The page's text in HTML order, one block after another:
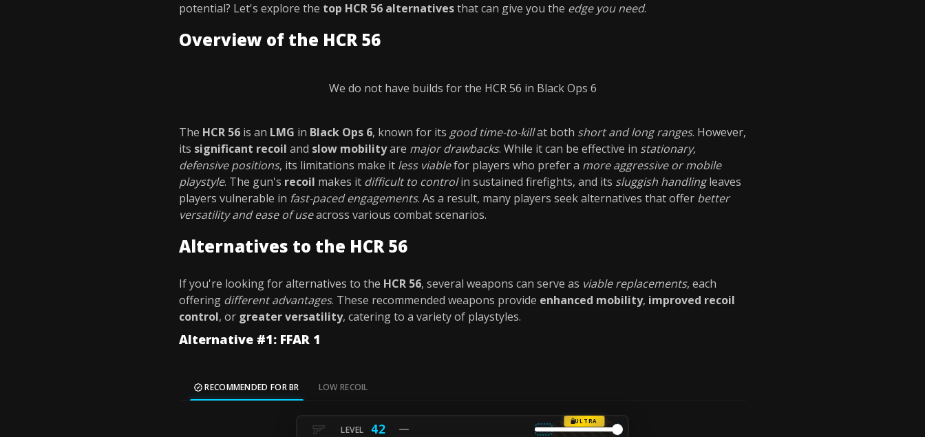
potential? Let's explore the top HCR 56 alternativesthat can give you the edge you need.
Overview of the HCR 56
We do not have builds for the HCR 56 in Black Ops 6
The HCR 56 is an LMG in Black Ops 6, known for its good time-to-killat both short and long ranges. However,
its significant recoil and slow mobilityare major drawbacks. While it can be effective in stationary,
defensive positions, its limitations make it less viablefor players who prefer a more aggressive or mobile
playstyle. The gun's recoil makes it difficult to controlin sustained firefights, and its sluggish handlingleaves
players vulnerable in fast-paced engagements. As a result, many players seek alternatives that offer better
versatility and ease of useacross various combat scenarios.
Alternatives to the HCR 56
If you're looking for alternatives to the HCR 56, several weapons can serve as viable replacements, each
offering different advantages. These recommended weapons provide enhanced mobility, improved recoil
control, or greater versatility, catering to a variety of playstyles.
Alternative #1: FFAR 1
RECOMMENDED FOR BR LOW RECOIL
42
ULTRA